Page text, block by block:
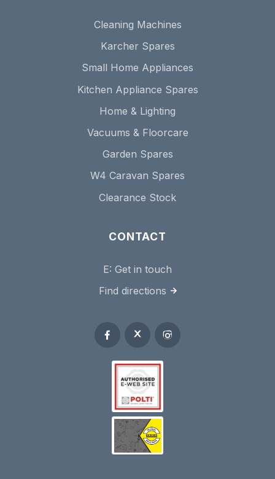
Cleaning Machines
Karcher Spares
Small Home Appliances
Kitchen Appliance Spares
Home & Lighting
Vacuums & Floorcare
Garden Spares
W4 Caravan Spares
Clearance Stock
CONTACT
E: Get in touch
Find directions